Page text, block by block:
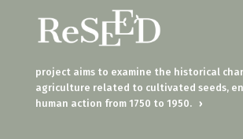
project aims to examine the historical
agriculture related to cultivated seeds,
human action from 1750 to 1950. ›